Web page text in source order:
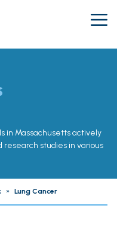
in Massachusetts actively
studies in various
» Lung Cancer